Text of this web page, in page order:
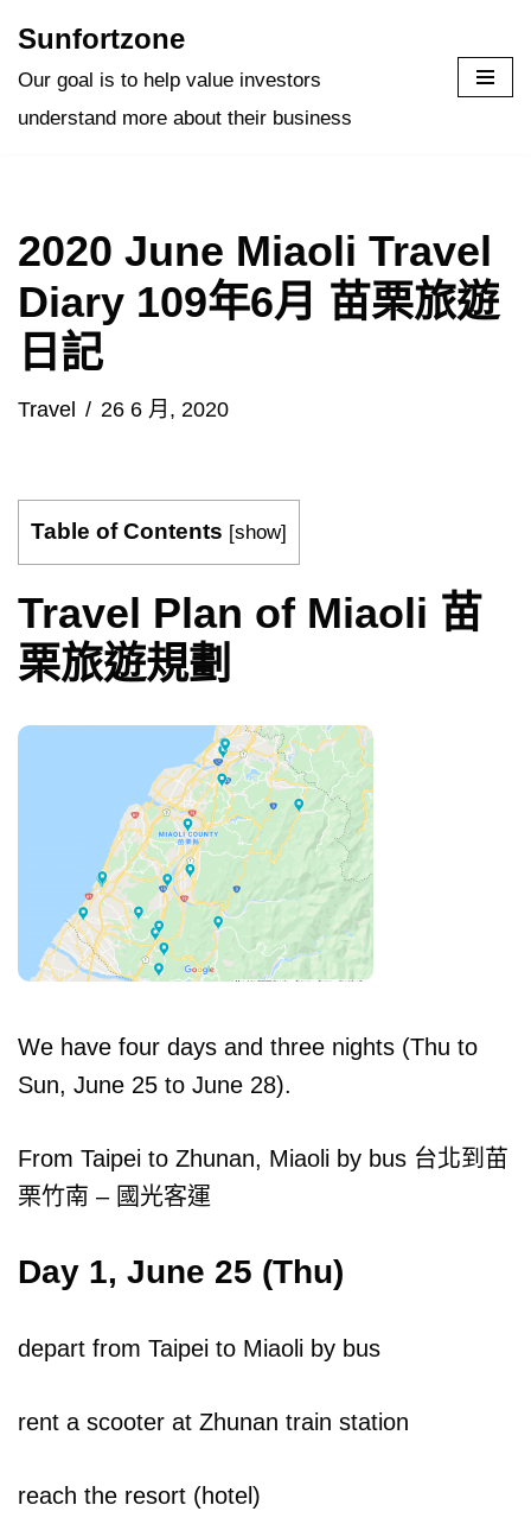
Skip
Sunfortzone
Our goal is to help value investors
understand more about their business
2020 June Miaoli Travel
Diary 109年6月 苗栗旅遊
日記
Travel 26 6 月, 2020
Table of Contents [show]
Travel Plan of Miaoli 苗
栗旅遊規劃
We have four days and three nights (Thu to
Sun, June 25 to June 28).
From Taipei to Zhunan, Miaoli by bus 台北到苗
栗竹南 – 國光客運
Day 1, June 25 (Thu)
depart from Taipei to Miaoli by bus
rent a scooter at Zhunan train station
reach the resort (hotel)